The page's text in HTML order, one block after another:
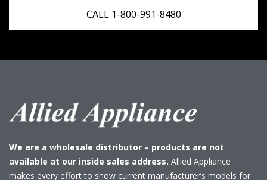
CALL 1-800-991-8480
We are a wholesale distributor – products are not
available at our inside sales address. Allied Appliance
makes every effort to show current manufacturer’s models for